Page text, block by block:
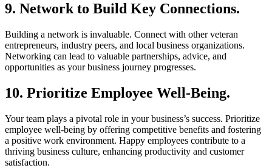
9. Network to Build Key Connections.
Building a network is invaluable. Connect with other veteran
entrepreneurs, industry peers, and local business organizations.
Networking can lead to valuable partnerships, advice, and
opportunities as your business journey progresses.
10. Prioritize Employee Well-Being.
Your team plays a pivotal role in your business’s success. Prioritize
employee well-being by offering competitive benefits and fostering
a positive work environment. Happy employees contribute to a
thriving business culture, enhancing productivity and customer
satisfaction.